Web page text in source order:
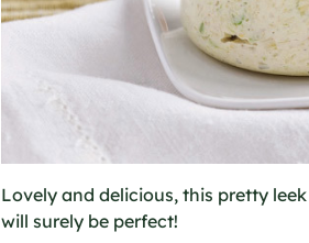
Lovely and delicious, this pretty
will surely be perfect!